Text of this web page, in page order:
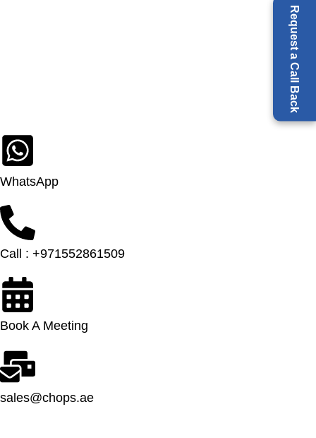
Request a Call Back
WhatsApp
Call : +971552861509
Book A Meeting
sales@chops.ae